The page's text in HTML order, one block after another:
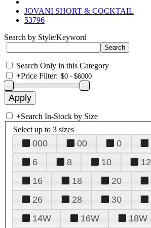
JOVANI SHORT & COCKTAIL
53796
Search by Style/Keyword
Search Only in this Category
+Price Filter:
+Search In-Stock by Size
Select up to 3 sizes
000 00 0
6
8 10 12
16
18 20
26
28 30
14W
16W 18W